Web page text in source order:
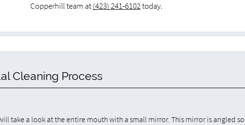
Copperhill team at(423) 241-6102today.
Cleaning Process
take a look at the entire mouth with a small mirror. This mirror is angled so